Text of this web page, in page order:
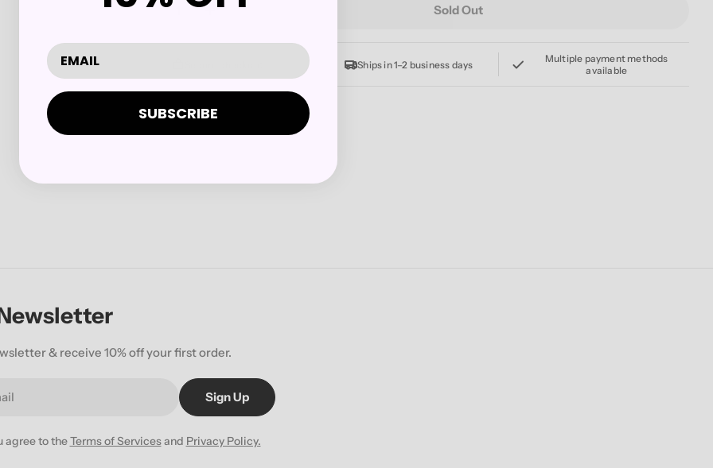
Sold Out
Ships in 1–2 business days
Multiple payment methods
available
& receive 10% off your first order.
Sign Up
agree to theTerms of Servicesand Privacy Policy.
SUBSCRIBE